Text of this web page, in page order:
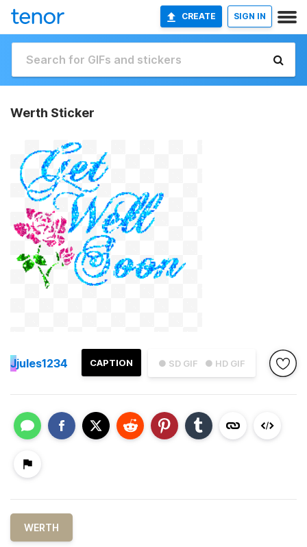
CREATE SIGN IN
Werth Sticker
● SD GIF ● HD GIF
CAPTION
Jjules1234
WERTH